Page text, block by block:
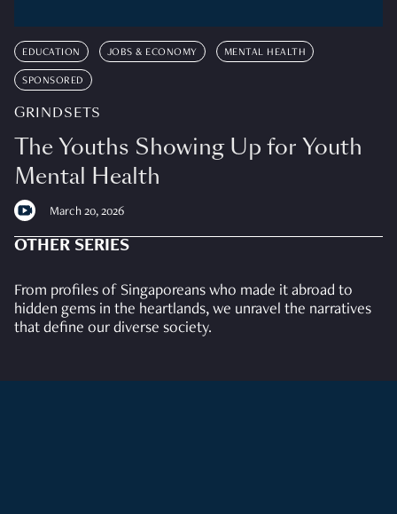
EDUCATION JOBS & ECONOMY MENTAL HEALTH
SPONSORED
GRINDSETS
The Youths Showing Up for Youth
Mental Health
March 20, 2026
OTHER SERIES
From profiles of Singaporeans who made it abroad to
hidden gems in the heartlands, we unravel the narratives
that define our diverse society.